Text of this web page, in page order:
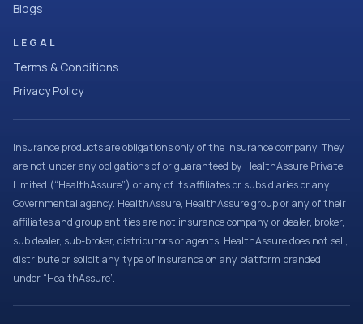
Blogs
LEGAL
Terms & Conditions
Privacy Policy
Insurance products are obligations only of the Insurance company. They
are not under any obligations of or guaranteed by HealthAssure Private
Limited (“HealthAssure”) or any of its affiliates or subsidiaries or any
Governmental agency. HealthAssure, HealthAssure group or any of their
affiliates and group entities are not insurance company or dealer, broker,
sub dealer, sub-broker, distributors or agents. HealthAssure does not sell,
distribute or solicit any type of insurance on any platform branded
under “HealthAssure”.